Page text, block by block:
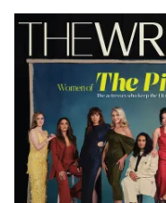
Latest
Magazine
Issue